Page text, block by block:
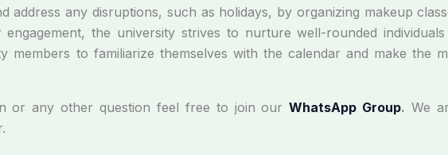
address any disruptions, such as holidays, by organizing makeup
the university strives to nurture well-rounded
members to familiarize themselves with the calendar and make
or any other question feel free to join ourWhatsApp Group. We